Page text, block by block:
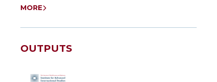
Economy and Diplomacy
MORE
OUTPUTS